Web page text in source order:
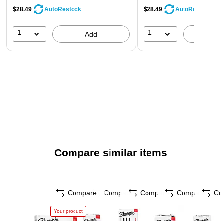
$28.49 AutoRestock
1 Add
$28.49 AutoRestock
1
Compare similar items
Compare
Your product
Compare Compare Compare